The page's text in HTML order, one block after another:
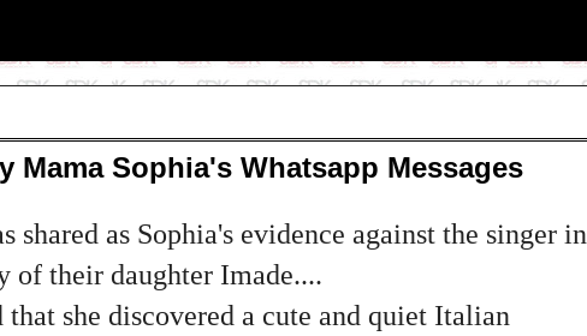
Mama Sophia's Whatsapp Messages
shared as Sophia's evidence against the singer in
of their daughter Imade....
she discovered a cute and quiet Italian